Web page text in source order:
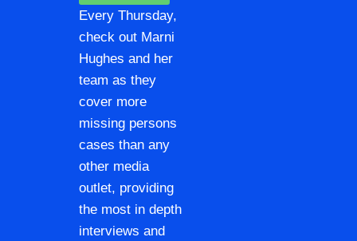
Every Thursday,
check out Marni
Hughes and her
team as they
cover more
missing persons
cases than any
other media
outlet, providing
the most in depth
interviews and